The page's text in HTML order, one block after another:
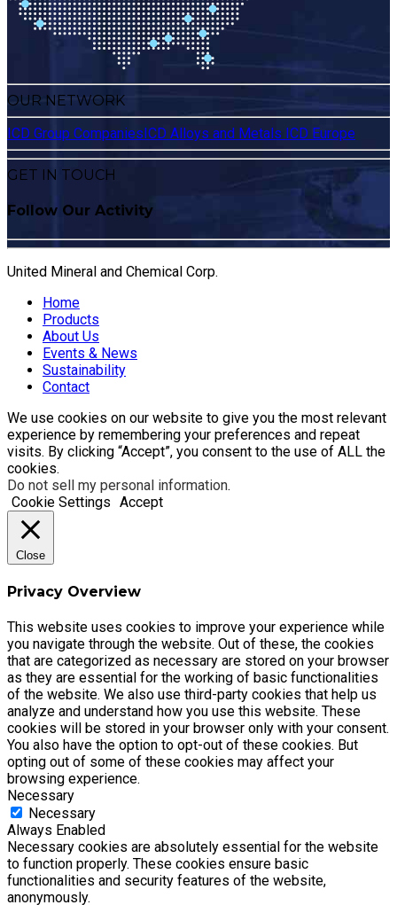
OUR NETWORK
ICD Group CompaniesICD Alloys and Metals ICD Europe
GET IN TOUCH
Follow Our Activity
United Mineral and Chemical Corp.
Home
Products
About Us
Events & News
Sustainability
Contact
We use cookies on our website to give you the most relevant
experience by remembering your preferences and repeat
visits. By clicking “Accept”, you consent to the use of ALL the
cookies.
Do not sell my personal information.
Cookie Settings Accept
Close
Privacy Overview
This website uses cookies to improve your experience while
you navigate through the website. Out of these, the cookies
that are categorized as necessary are stored on your browser
as they are essential for the working of basic functionalities
of the website. We also use third-party cookies that help us
analyze and understand how you use this website. These
cookies will be stored in your browser only with your consent.
You also have the option to opt-out of these cookies. But
opting out of some of these cookies may affect your
browsing experience.
Necessary
Necessary
Always Enabled
Necessary cookies are absolutely essential for the website
to function properly. These cookies ensure basic
functionalities and security features of the website,
anonymously.